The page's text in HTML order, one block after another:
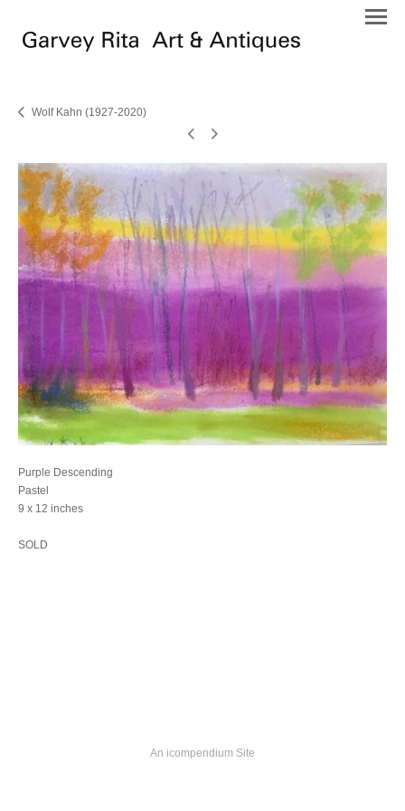
Wolf Kahn (1927-2020)
Purple Descending
Pastel
9 x 12 inches
SOLD
An icompendium Site